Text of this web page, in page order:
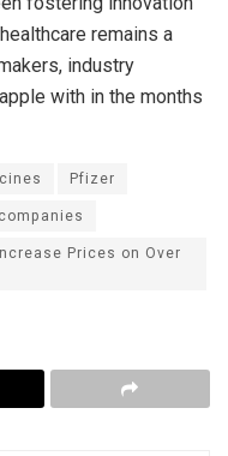
remains a
industry
with in the months
Pfizer
Prices on Over